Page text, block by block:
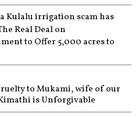
Kulalu irrigation scam has
Real Dealon
to Offer 5,000 acres to
to Mukami, wife of our
is Unforgivable